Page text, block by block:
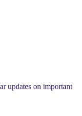
updates on important